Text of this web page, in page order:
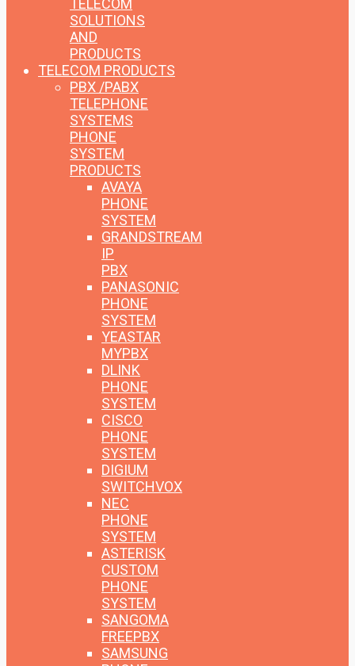
TELECOM
SOLUTIONS
AND
PRODUCTS
TELECOM PRODUCTS
PBX /PABX
TELEPHONE
SYSTEMS
PHONE
SYSTEM
PRODUCTS
AVAYA
PHONE
SYSTEM
GRANDSTREAM
IP
PBX
PANASONIC
PHONE
SYSTEM
YEASTAR
MYPBX
DLINK
PHONE
SYSTEM
CISCO
PHONE
SYSTEM
DIGIUM
SWITCHVOX
NEC
PHONE
SYSTEM
ASTERISK
CUSTOM
PHONE
SYSTEM
SANGOMA
FREEPBX
SAMSUNG